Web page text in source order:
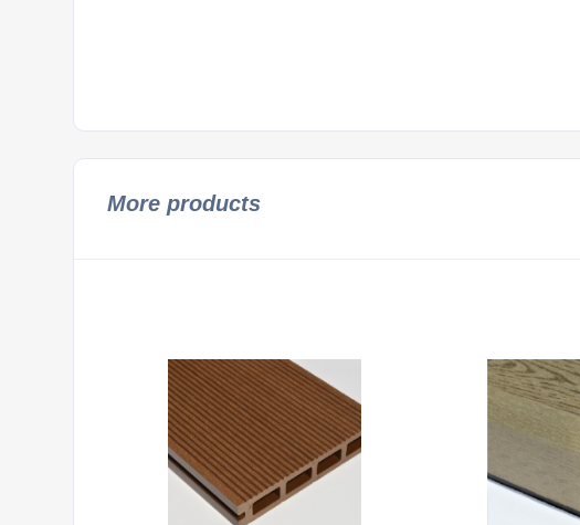
More products